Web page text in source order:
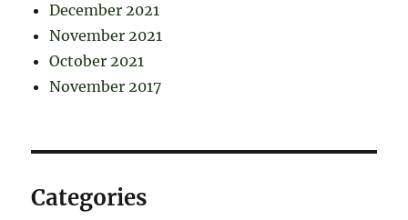
December 2021
November 2021
October 2021
November 2017
Categories